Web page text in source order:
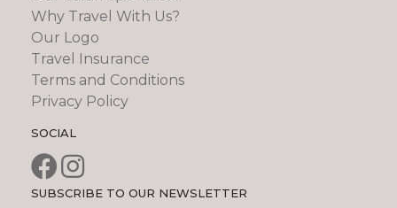
Why Travel With Us?
Our Logo
Travel Insurance
Terms and Conditions
Privacy Policy
SOCIAL
SUBSCRIBE TO OUR NEWSLETTER